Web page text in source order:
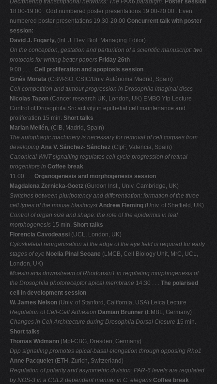
18:00-19:00 . Odd numbered poster presentations 19:00-20:00 . Even
numbered poster presentations 19.30-20.00 Concurrent talk with poster
session:
David J. Fogarty, (Int. J. Dev. Biol. Managing Editor)
On the conception, gestation and parturition of a scientific manuscript: two
protocols for writing better papers Friday 26th
9:00 . . . . Cell proliferation and apoptosis session
Ginés Morata (CBM-SO, CSIC/Univ. Autónoma Madrid, Spain)
Cell competition and tumour progression in Drosophila imaginal discs
Nicolas Tapon (Cancer research UK, London, UK) EMBO YIp Lecture
Control of Drosophila Src activity in epithelial cell maintenance and
proliferation 15 min. Short talks
Marian Mellén, (CIB, Madrid, Spain)
The autophagic machinery is necessary for removal of cell corpses from
developing Ana V. Sánchez- Sánchez (CIpF, Valencia, Spain)
Canonical WNT signalling regulates cell cycle progression of retinal
progenitors in Coffee break
11:00 . . . Organogenesis and morphogenesis session
Magdalena Zernicka-Goetz (Gurdon Inst., Univ. Cambridge, UK)
Switches between pluripotency and differentiation: formation of the three
cell types ofthe mouse blastocyst Andrew Fleming (Univ. of Sheffield, UK)
Control of organ size and shape: the role of the epidermis in leaf
morphogenesis 15 min. Short talks
Florencia Cavodeassi (UCL, London, UK)
Cytoskeletal reorganisation at the edge of the eye field is required for early
stages of eye Noelia Pinal Seoane (LMCB, Cell Biology Unit, MrC, UCL,
London, UK)
Moesin acts downstream of Rhodopsin1 in regulating morphogenesis of
the Drosophila photoreceptor apical membrane 14:30 . . . The polarised
cell in development session
W. James Nelson (Univ. of Stanford, California, USA) Leica Lecture
Regulation of Cell-Cell Adhesion Damian Brunner (EMBL, Germany)
Changes in Cell Architecture during Drosophila Dorsal Closure 15 min.
Short talks
Thomas Widmann (MpI-CBG, Dresden, Germany)
Dpp signalling promotes apical-basal elongation through opposing Rho1
Anne Pacquelet (ETH, Zurich, Switzerland)
Regulation of polarity and asymmetric division: PAR-6 levels are regulated
by NOS-3 in a CUL2 dependent manner in C. elegans Coffee break